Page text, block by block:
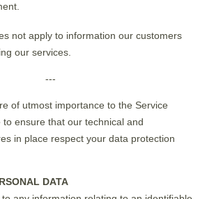
not apply to information our customers
our services.
---
of utmost importance to the Service
ensure that our technical and
in place respect your data protection
DATA